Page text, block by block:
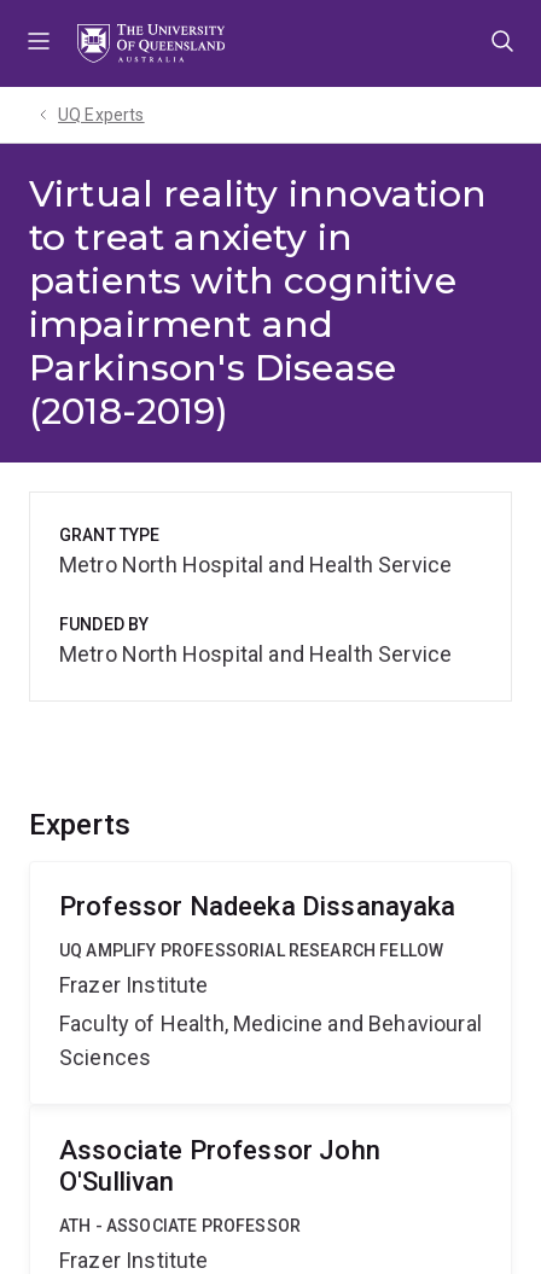
UQ Experts
Virtual reality innovation
to treat anxiety in
patients with cognitive
impairment and
Parkinson's Disease
(2018-2019)
Experts
Professor Nadeeka Dissanayaka
UQ AMPLIFY PROFESSORIAL RESEARCH FELLOW
Frazer Institute
Faculty of Health, Medicine and Behavioural
Sciences
Associate Professor John
O'Sullivan
ATH - ASSOCIATE PROFESSOR
Frazer Institute
GRANT TYPE
Metro North Hospital and Health Service
FUNDED BY
Metro North Hospital and Health Service